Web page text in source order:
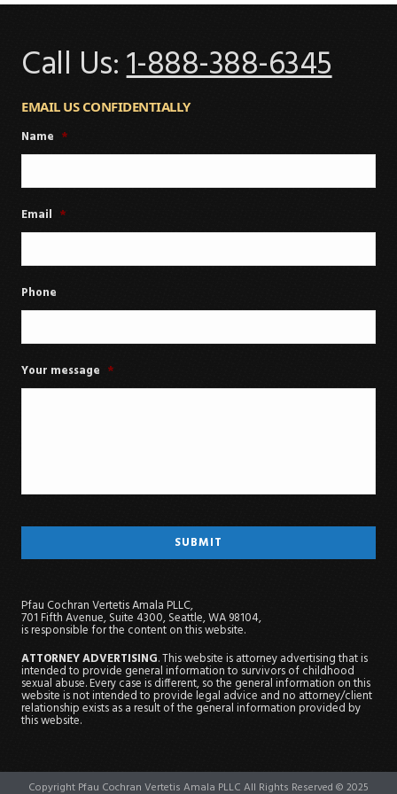
Call Us:1-888-388-6345
EMAIL US CONFIDENTIALLY
Name *
Email *
Phone
Your message *
Pfau Cochran Vertetis Amala PLLC,
701 Fifth Avenue, Suite 4300, Seattle, WA 98104,
is responsible for the content on this website.
ATTORNEY ADVERTISING. This website is attorney advertising that is
intended to provide general information to survivors of childhood
sexual abuse. Every case is different, so the general information on this
website is not intended to provide legal advice and no attorney/client
relationship exists as a result of the general information provided by
this website.
Copyright Pfau Cochran Vertetis Amala PLLC All Rights Reserved © 2025